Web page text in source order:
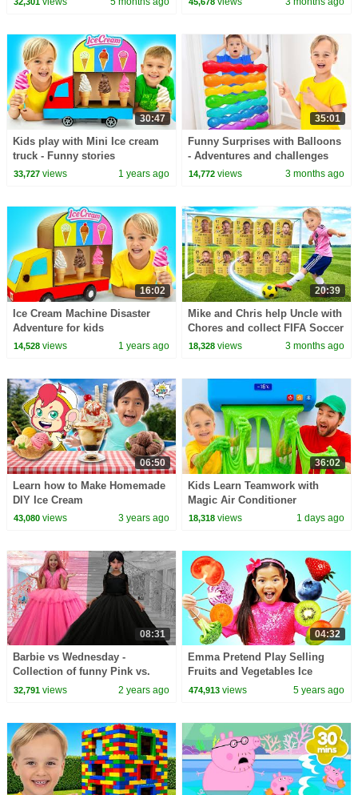
30:47
Kids play with Mini Ice cream
truck - Funny stories
33,727views 1 years ago
35:01
Funny Surprises with Balloons
- Adventures and challenges
for kids
14,772 views 3 months ago
16:02
Ice Cream Machine Disaster
Adventure for kids
14,528views 1 years ago
20:39
Mike and Chris help Uncle with
Chores and collect FIFA Soccer
Cards
18,328 views 3 months ago
06:50
Learn how to Make Homemade
DIY Ice Cream
43,080views 3 years ago
36:02
Kids Learn Teamwork with
Magic Air Conditioner
18,318 views 1 days ago
08:31
Barbie vs Wednesday -
Collection of funny Pink vs.
Black Challenges for kids
32,791views 2 years ago
04:32
Emma Pretend Play Selling
Fruits and Vegetables Ice
Cream
474,913 views 5 years ago